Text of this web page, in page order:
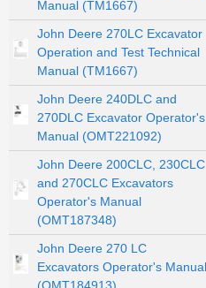
Manual (TM1667)
John Deere 270LC Excavator
Operation and Test Technical
Manual (TM1667)
John Deere 240DLC and
270DLC Excavator Operator's
Manual (OMT221092)
John Deere 200CLC, 230CLC
and 270CLC Excavators
Operator's Manual
(OMT187348)
John Deere 270 LC
Excavators Operator's Manual
(OMT184913)